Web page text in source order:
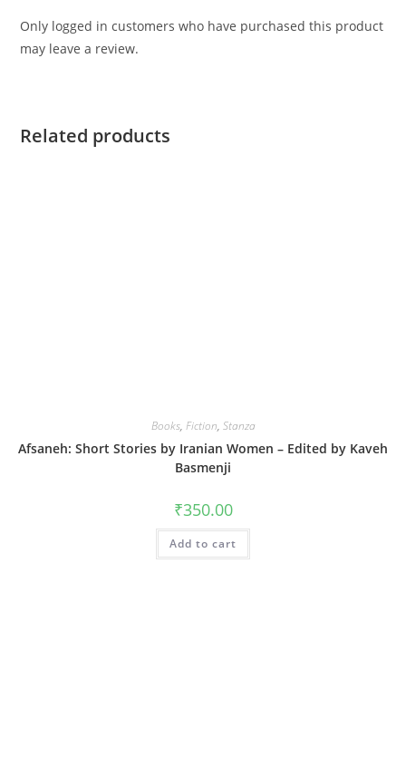
Only logged in customers who have purchased this product
may leave a review.
Related products
Books, Fiction, Stanza
Afsaneh: Short Stories by Iranian Women – Edited by Kaveh
Basmenji
₹350.00
Add to cart